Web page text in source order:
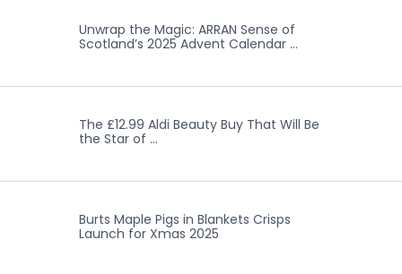
Unwrap the Magic: ARRAN Sense of
Scotland’s 2025 Advent Calendar …
The £12.99 Aldi Beauty Buy That Will Be
the Star of …
Burts Maple Pigs in Blankets Crisps
Launch for Xmas 2025